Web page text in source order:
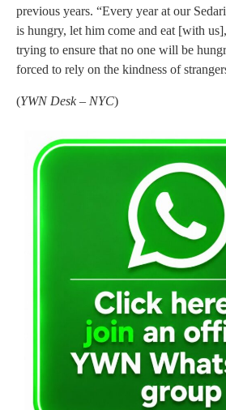
previous years. “Every year at our
is hungry, let him come and eat [with
trying to ensure that no one will be
forced to rely on the kindness of
(YWN Desk – NYC)